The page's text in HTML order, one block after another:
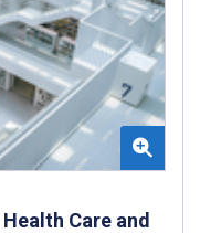
Care and